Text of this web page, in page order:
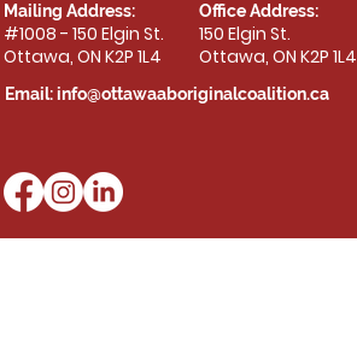
Mailing Address:
#1008 - 150 Elgin St.
Ottawa, ON K2P 1L4
Office Address:
150 Elgin St.
Ottawa, ON K2P 1L4
Email:info@ottawaaboriginalcoalition.ca